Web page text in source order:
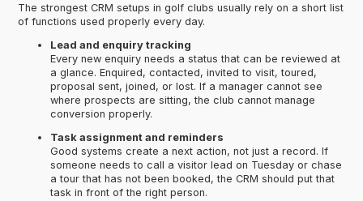
The strongest CRM setups in golf clubs usually rely on a short list
of functions used properly every day.
Lead and enquiry tracking
Every new enquiry needs a status that can be reviewed at
a glance. Enquired, contacted, invited to visit, toured,
proposal sent, joined, or lost. If a manager cannot see
where prospects are sitting, the club cannot manage
conversion properly.
Task assignment and reminders
Good systems create a next action, not just a record. If
someone needs to call a visitor lead on Tuesday or chase
a tour that has not been booked, the CRM should put that
task in front of the right person.